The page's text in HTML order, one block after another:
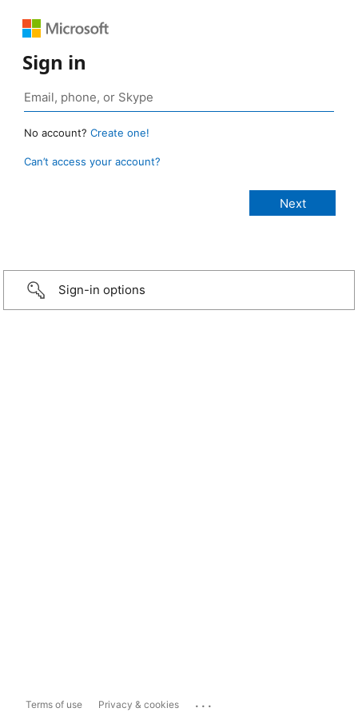
Sign in
No account? Create one!
Can’t access your account?
Sign-in options
Terms of use Privacy & cookies ...